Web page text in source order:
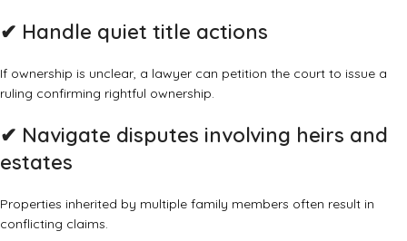
✔ Handle quiet title actions
If ownership is unclear, a lawyer can petition the court to issue a
ruling confirming rightful ownership.
✔ Navigate disputes involving heirs and
estates
Properties inherited by multiple family members often result in
conflicting claims.